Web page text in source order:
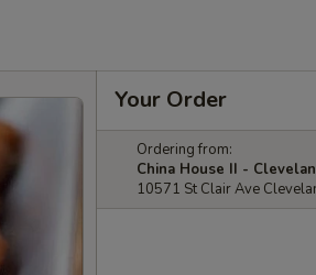
Your Order
Ordering from:
China House II -
10571 St Clair Ave